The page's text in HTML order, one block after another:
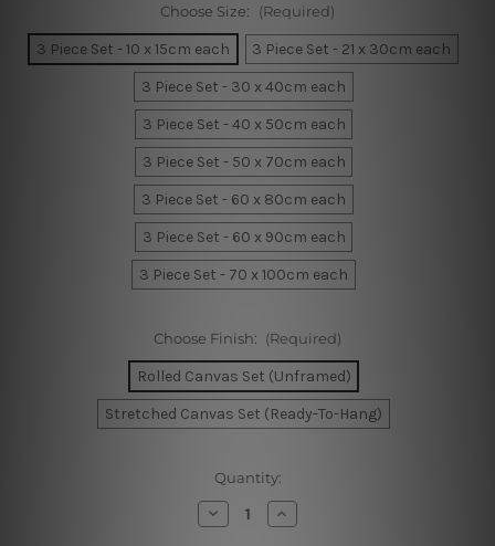
Choose Size: (Required)
3 Piece Set - 10 x 15cm each
3 Piece Set - 21 x 30cm each
3 Piece Set - 30 x 40cm each
3 Piece Set - 40 x 50cm each
3 Piece Set - 50 x 70cm each
3 Piece Set - 60 x 80cm each
3 Piece Set - 60 x 90cm each
3 Piece Set - 70 x 100cm each
Choose Finish: (Required)
Rolled Canvas Set (Unframed)
Stretched Canvas Set (Ready-To-Hang)
Quantity:
Decrease
Quantity
Increase
Quantity